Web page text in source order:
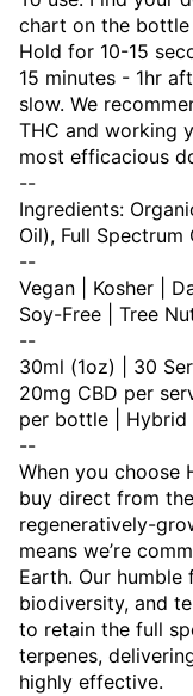
chart on the
Hold for 10-15
15 minutes - 1hr
slow. We
THC and working
most efficacious
--
Ingredients:
Oil), Full
--
Vegan | Kosher |
Soy-Free | Tree
--
30ml (1oz) | 30
20mg CBD per
per bottle | Hybrid
--
When you choose
buy direct from
regeneratively-
means we’re
Earth. Our
biodiversity, and
to retain the full
terpenes,
highly effective.